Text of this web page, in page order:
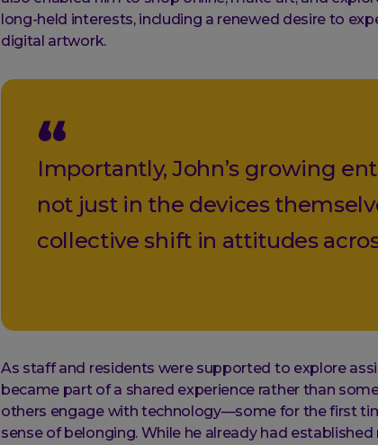
long-held interests, including a renewed desire to
digital artwork.
Importantly, John’s growing
not just in the devices
collective shift in attitudes
As staff and residents were supported to explore
became part of a shared experience rather than
others engage with technology—some for the first
sense of belonging. While he already had